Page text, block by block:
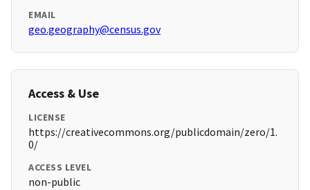
EMAIL
geo.geography@census.gov
Access & Use
LICENSE
https://creativecommons.org/publicdomain/zero/1.
0/
ACCESS LEVEL
non-public